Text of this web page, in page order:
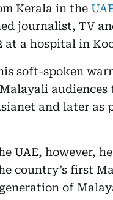
Kerala in the
journalist, TV
at a hospital in
soft-spoken
and later as
UAE, however,
country’s first
of